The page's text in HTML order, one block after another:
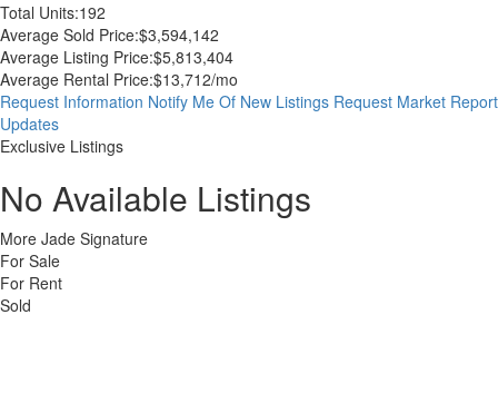
Total Units:192
Average Sold Price:$3,594,142
Average Listing Price:$5,813,404
Average Rental Price:$13,712/mo
Request Information Notify Me Of New Listings Request Market Report
Updates
Exclusive Listings
No Available Listings
More Jade Signature
For Sale
For Rent
Sold